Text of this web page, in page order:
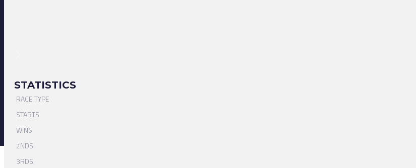
STATISTICS
RACE TYPE
STARTS
WINS
2NDS
3RDS